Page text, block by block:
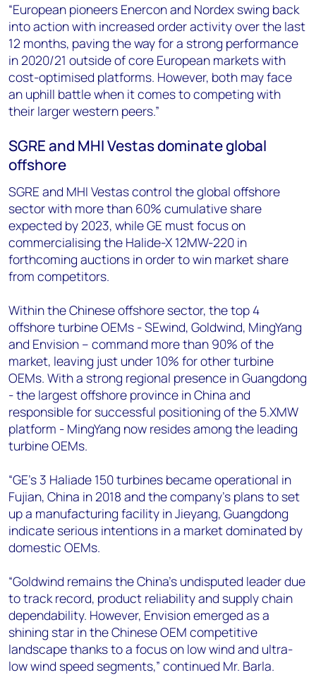
“European pioneers Enercon and Nordex swing back
into action with increased order activity over the last
12 months, paving the way for a strong performance
in 2020/21 outside of core European markets with
cost-optimised platforms. However, both may face
an uphill battle when it comes to competing with
their larger western peers.”
SGRE and MHI Vestas dominate global
offshore
SGRE and MHI Vestas control the global offshore
sector with more than 60% cumulative share
expected by 2023, while GE must focus on
commercialising the Halide-X 12MW-220 in
forthcoming auctions in order to win market share
from competitors.
Within the Chinese offshore sector, the top 4
offshore turbine OEMs - SEwind, Goldwind, MingYang
and Envision – command more than 90% of the
market, leaving just under 10% for other turbine
OEMs. With a strong regional presence in Guangdong
- the largest offshore province in China and
responsible for successful positioning of the 5.XMW
platform - MingYang now resides among the leading
turbine OEMs.
“GE’s 3 Haliade 150 turbines became operational in
Fujian, China in 2018 and the company’s plans to set
up a manufacturing facility in Jieyang, Guangdong
indicate serious intentions in a market dominated by
domestic OEMs.
“Goldwind remains the China’s undisputed leader due
to track record, product reliability and supply chain
dependability. However, Envision emerged as a
shining star in the Chinese OEM competitive
landscape thanks to a focus on low wind and ultra-
low wind speed segments,” continued Mr. Barla.